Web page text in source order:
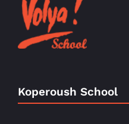
Koperoush School